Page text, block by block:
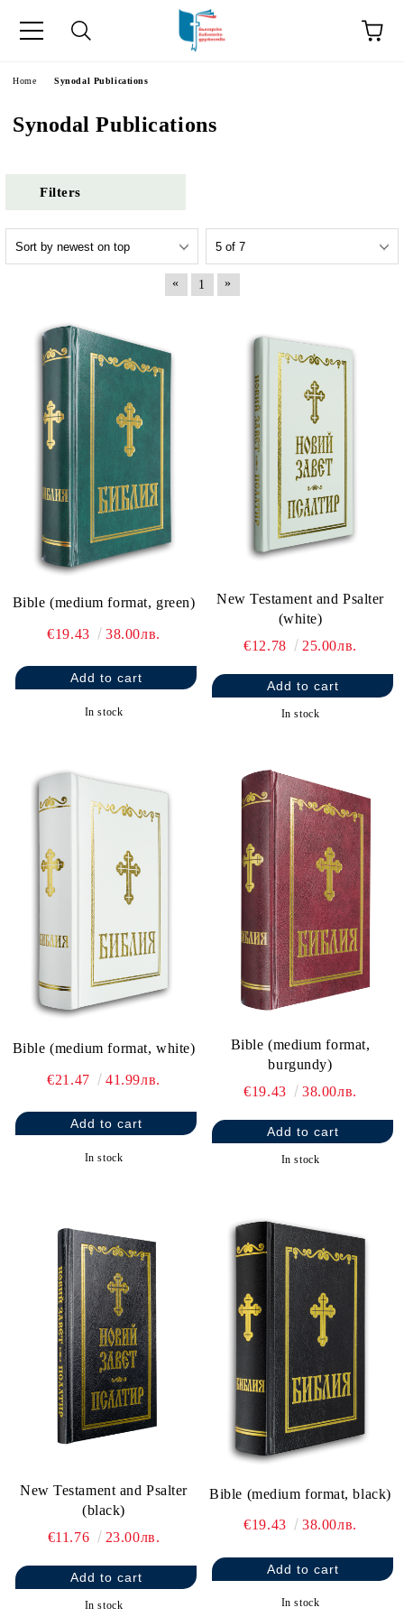
Home Synodal Publications
Synodal Publications
Filters
« 1 »
Bible (medium format, green)
€19.43 38.00лв.
In stock
New Testament and Psalter
(white)
€12.78
25.00лв.
In stock
Bible (medium format, white)
€21.47 41.99лв.
In stock
Bible (medium format,
burgundy)
€19.43
38.00лв.
In stock
New Testament and Psalter
(black)
€11.76
23.00лв.
In stock
Bible (medium format, black)
€19.43 38.00лв.
In stock